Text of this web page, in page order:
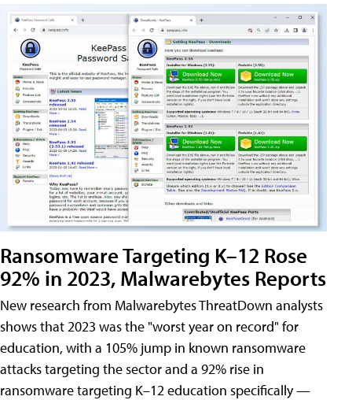
Ransomware Targeting K–12 Rose
92% in 2023, Malwarebytes Reports
New research from Malwarebytes ThreatDown analysts
shows that 2023 was the "worst year on record" for
education, with a 105% jump in known ransomware
attacks targeting the sector and a 92% rise in
ransomware targeting K–12 education specifically —